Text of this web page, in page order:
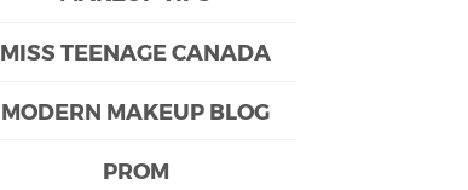
MISS TEENAGE CANADA
MODERN MAKEUP BLOG
PROM